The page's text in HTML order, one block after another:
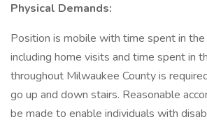
Physical Demands:
Position is mobile with time spent in the
including home visits and time spent in
throughout Milwaukee County is
go up and down stairs. Reasonable
be made to enable individuals with